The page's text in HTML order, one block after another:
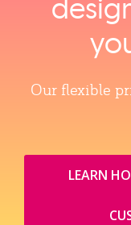
Our flexible
LEARN